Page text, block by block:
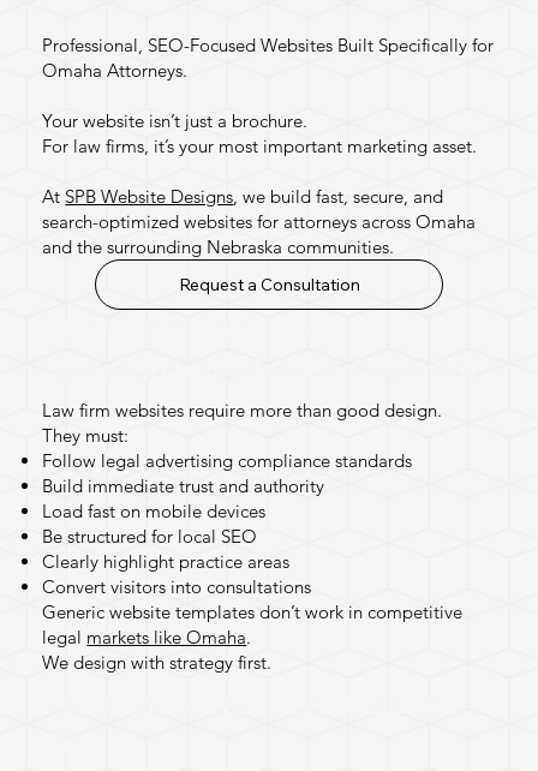
Professional, SEO-Focused Websites Built Specifically for
Omaha Attorneys.
Your website isn’t just a brochure.
For law firms, it’s your most important marketing asset.
At SPB Website Designs, we build fast, secure, and
search-optimized websites for attorneys across Omaha
and the surrounding Nebraska communities.
Request a Consultation
Law firm websites require more than good design.
They must:
Follow legal advertising compliance standards
Build immediate trust and authority
Load fast on mobile devices
Be structured for local SEO
Clearly highlight practice areas
Convert visitors into consultations
Genericwebsite templates don’t work in competitive
legal markets like Omaha.
We design with strategy first.